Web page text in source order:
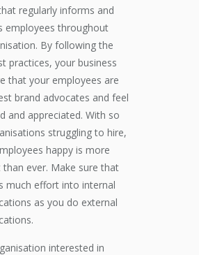
regularly informs and
employees throughout
By following the
practices, your business
that your employees are
brand advocates and feel
and appreciated. With so
struggling to hire,
happy is more
ever. Make sure that
much effort into internal
as you do external
interested in